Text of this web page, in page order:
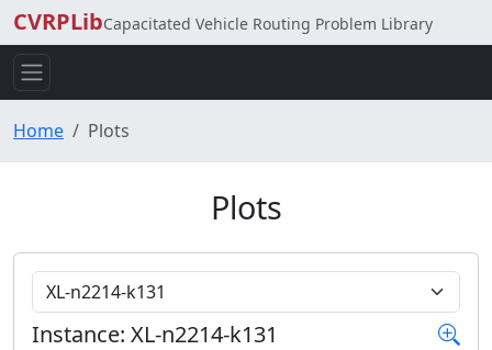
CVRPLibCapacitated Vehicle Routing Problem Library
Home Plots
Plots
Choose Instance
Instance: XL-n2214-k131